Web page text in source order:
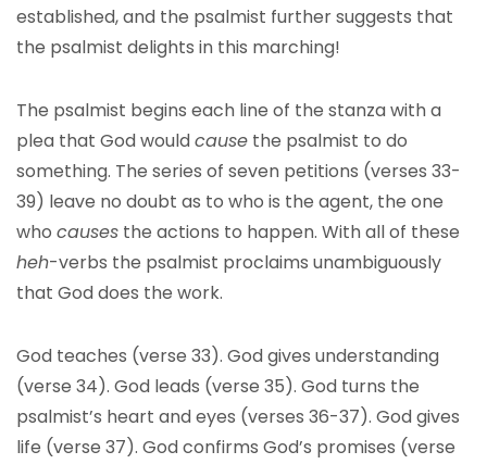
established, and the psalmist further suggests that
the psalmist delights in this marching!
The psalmist begins each line of the stanza with a
plea that God wouldcause the psalmist to do
something. The series of seven petitions (verses 33-
39) leave no doubt as to who is the agent, the one
who causes the actions to happen. With all of these
heh-verbs the psalmist proclaims unambiguously
that God does the work.
God teaches (verse 33). God gives understanding
(verse 34). God leads (verse 35). God turns the
psalmist’s heart and eyes (verses 36-37). God gives
life (verse 37). God confirms God’s promises (verse